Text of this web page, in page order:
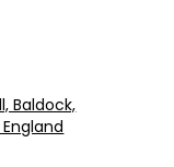
Baldock,